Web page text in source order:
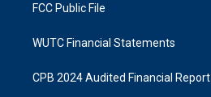
FCC Public File
WUTC Financial Statements
CPB 2024 Audited Financial Report